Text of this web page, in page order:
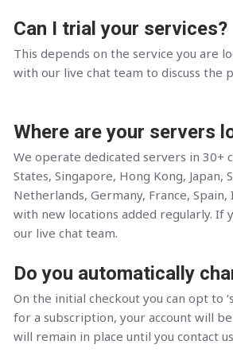
Can I trial your services?
This depends on the service you are
with our live chat team to discuss the
Where are your servers
We operate dedicated servers in 30+
States, Singapore, Hong Kong,
Netherlands, Germany, France,
with new locations added regularly. If
our live chat team.
Do you automatically
On the initial checkout you can opt to
for a subscription, your account will
will remain in place until you contact